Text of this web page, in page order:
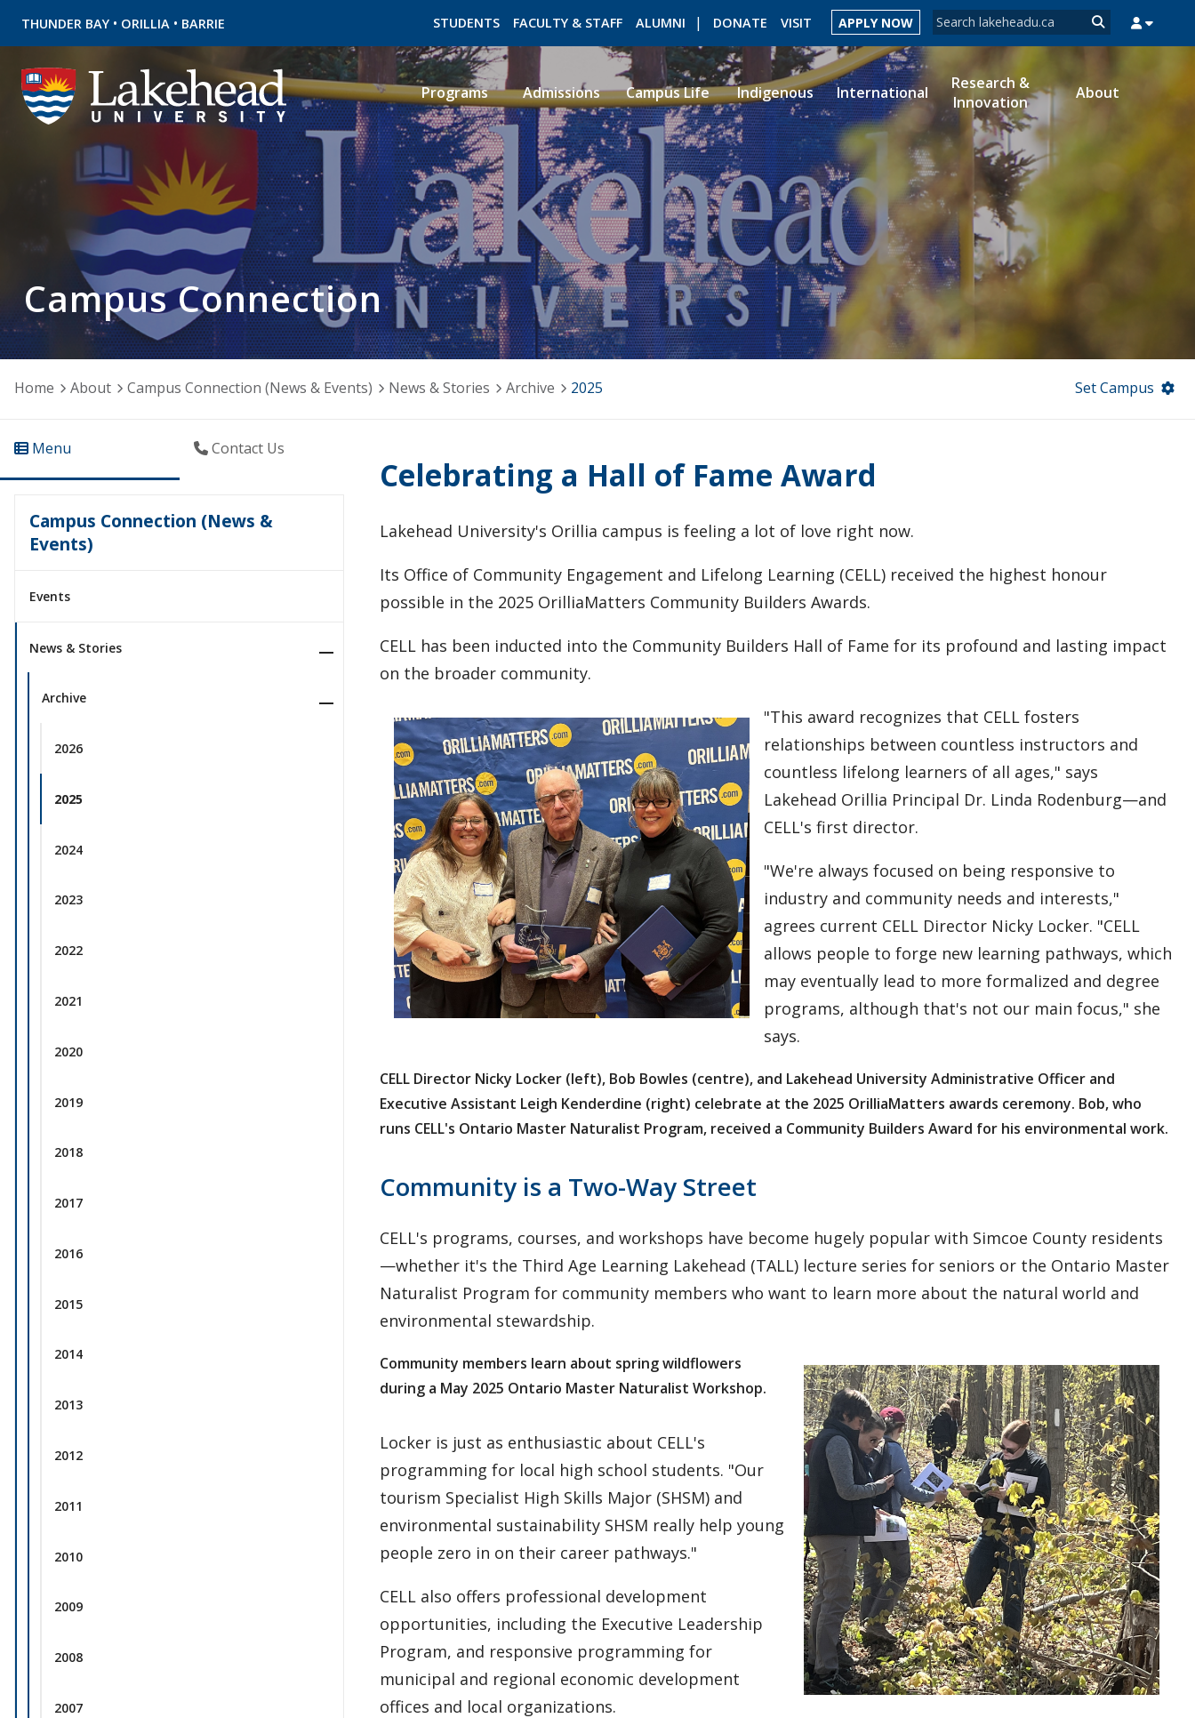
THUNDER BAY • ORILLIA • BARRIE Search form
Search
STUDENTS FACULTY & STAFF ALUMNI DONATE VISIT APPLY NOW
ROMEO RESEARCH LIBRARY MYSUCCESS MYCOURSELINK MYEMAIL
Programs Admissions Campus Life Indigenous International
Research &
Innovation
About
Campus Connection
Home About Campus Connection (News & Events) News & Stories Archive 2025 Set Campus
Menu Contact Us
Campus Connection (News &
Events)
Events
News & Stories
Archive
2026
2025
2024
2023
2022
2021
2020
2019
2018
2017
2016
2015
2014
2013
2012
2011
2010
2009
2008
2007
Celebrating a Hall of Fame Award
Lakehead University's Orillia campus is feeling a lot of love right now.
Its Office of Community Engagement and Lifelong Learning (CELL) received the highest honour
possible in the 2025 OrilliaMatters Community Builders Awards.
CELL has been inducted into the Community Builders Hall of Fame for its profound and lasting impact
on the broader community.
"This award recognizes that CELL fosters
relationships between countless instructors and
countless lifelong learners of all ages," says
Lakehead Orillia Principal Dr. Linda Rodenburg—and
CELL's first director.
"We're always focused on being responsive to
industry and community needs and interests,"
agrees current CELL Director Nicky Locker. "CELL
allows people to forge new learning pathways, which
may eventually lead to more formalized and degree
programs, although that's not our main focus," she
says.
CELL Director Nicky Locker (left), Bob Bowles (centre), and Lakehead University Administrative Officer and
Executive Assistant Leigh Kenderdine (right) celebrate at the 2025 OrilliaMatters awards ceremony. Bob, who
runs CELL's Ontario Master Naturalist Program, received a Community Builders Award for his environmental work.
Community is a Two-Way Street
CELL's programs, courses, and workshops have become hugely popular with Simcoe County residents
—whether it's the Third Age Learning Lakehead (TALL) lecture series for seniors or the Ontario Master
Naturalist Program for community members who want to learn more about the natural world and
environmental stewardship.
Community members learn about spring wildflowers
during a May 2025 Ontario Master Naturalist Workshop.
Locker is just as enthusiastic about CELL's
programming for local high school students. "Our
tourism Specialist High Skills Major (SHSM) and
environmental sustainability SHSM really help young
people zero in on their career pathways."
CELL also offers professional development
opportunities, including the Executive Leadership
Program, and responsive programming for
municipal and regional economic development
offices and local organizations.